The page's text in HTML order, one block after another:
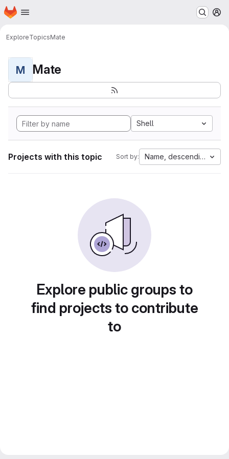
Skip to main content
Homepage
ExploreTopicsMate
M Mate
Shell
Projects with this topic Sort by: Name, descending
Explore public groups to
find projects to contribute
to